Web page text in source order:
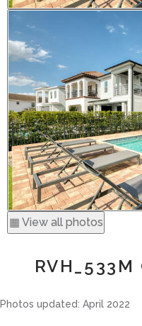
▦ View all photos
Photos updated: April 2022